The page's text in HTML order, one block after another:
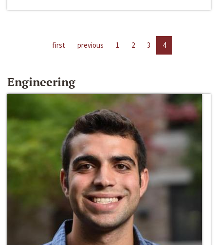
first previous 1 2 3 4
Engineering